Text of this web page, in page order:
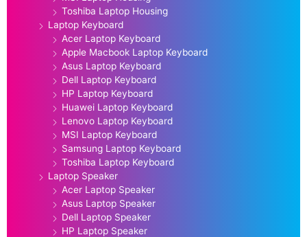
Toshiba Laptop Housing
Laptop Keyboard
Acer Laptop Keyboard
Apple Macbook Laptop Keyboard
Asus Laptop Keyboard
Dell Laptop Keyboard
HP Laptop Keyboard
Huawei Laptop Keyboard
Lenovo Laptop Keyboard
MSI Laptop Keyboard
Samsung Laptop Keyboard
Toshiba Laptop Keyboard
Laptop Speaker
Acer Laptop Speaker
Asus Laptop Speaker
Dell Laptop Speaker
HP Laptop Speaker